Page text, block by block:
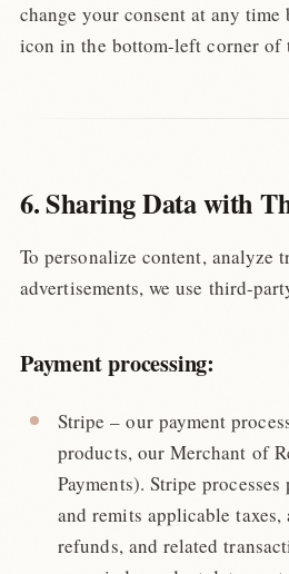
change your consent at any
icon in the bottom-left corner of
6. Sharing Data with
To personalize content, analyze
advertisements, we use third-
Payment processing:
Stripe – our payment
products, our Merchant of
Payments). Stripe
and remits applicable
refunds, and related